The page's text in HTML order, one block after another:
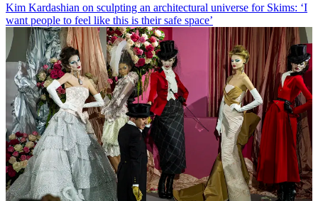
Kim Kardashian on sculpting an architectural universe for Skims: ‘I
want people to feel like this is their safe space’